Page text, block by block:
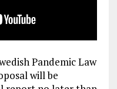
Pandemic Law
will be